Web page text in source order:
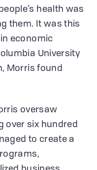
health was
them. It was this
economic
University
Morris found
oversaw
over six hundred
to create a